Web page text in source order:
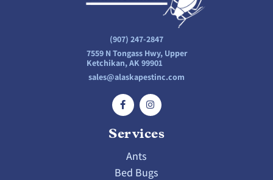
(907) 247-2847
7559 N Tongass Hwy, Upper
Ketchikan, AK 99901
sales@alaskapestinc.com
Services
Ants
Bed Bugs